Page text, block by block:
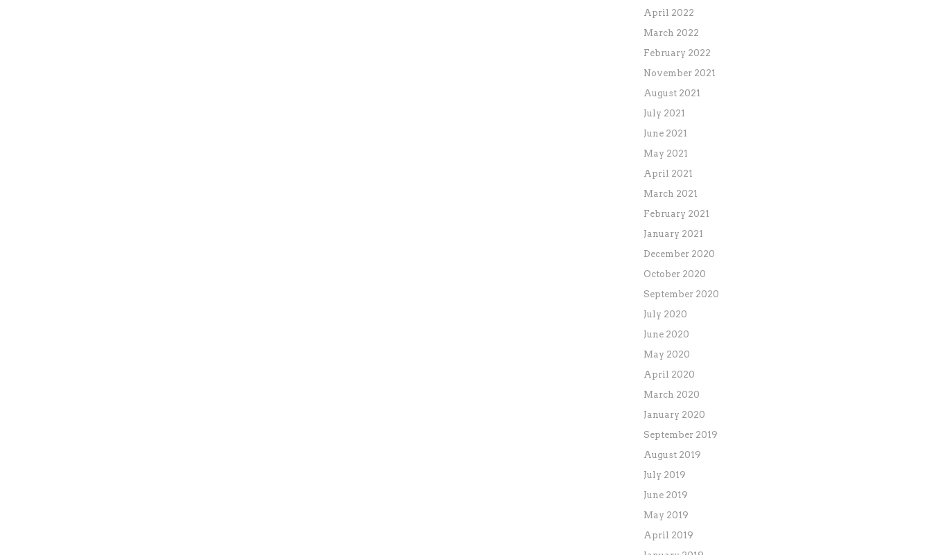
April 2022
March 2022
February 2022
November 2021
August 2021
July 2021
June 2021
May 2021
April 2021
March 2021
February 2021
January 2021
December 2020
October 2020
September 2020
July 2020
June 2020
May 2020
April 2020
March 2020
January 2020
September 2019
August 2019
July 2019
June 2019
May 2019
April 2019